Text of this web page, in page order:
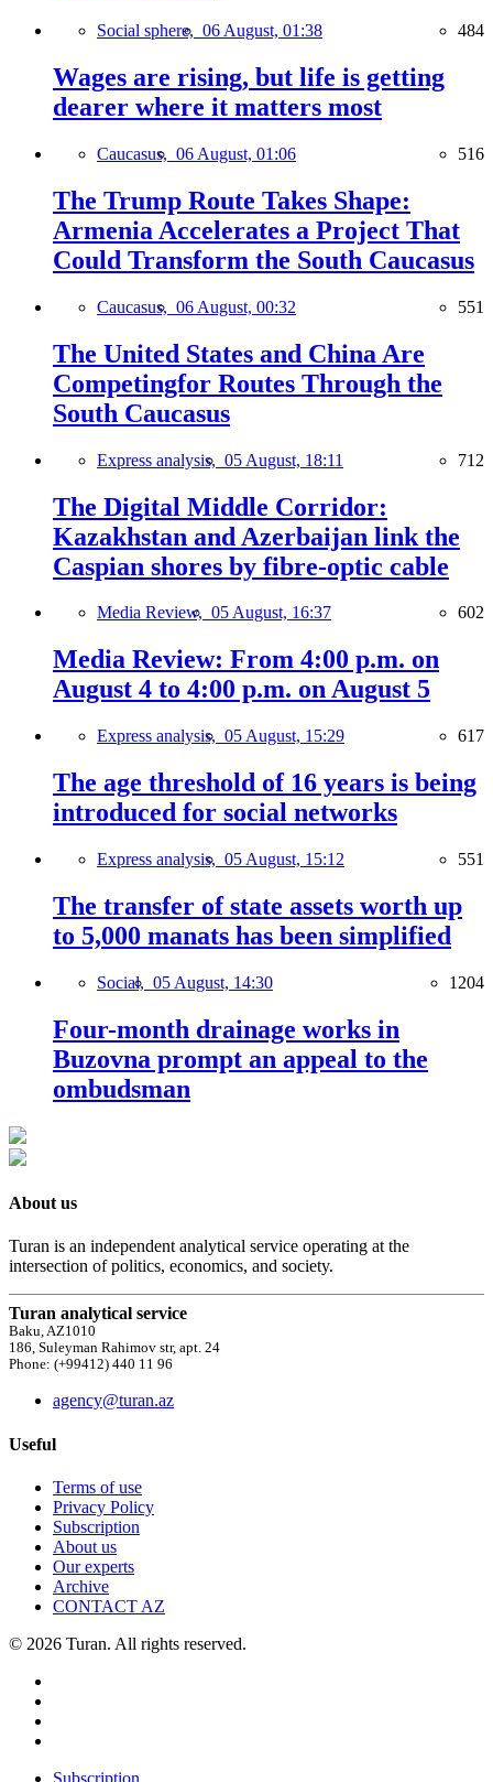
Social sphere, 06 August, 01:38 484
Wages are rising, but life is getting
dearer where it matters most
Caucasus, 06 August, 01:06 516
The Trump Route Takes Shape:
Armenia Accelerates a Project That
Could Transform the South Caucasus
Caucasus, 06 August, 00:32 551
The United States and China Are
Competingfor Routes Through the
South Caucasus
Express analysis, 05 August, 18:11 712
The Digital Middle Corridor:
Kazakhstan and Azerbaijan link the
Caspian shores by fibre-optic cable
Media Review, 05 August, 16:37 602
Media Review: From 4:00 p.m. on
August 4 to 4:00 p.m. on August 5
Express analysis, 05 August, 15:29 617
The age threshold of 16 years is being
introduced for social networks
Express analysis, 05 August, 15:12 551
The transfer of state assets worth up
to 5,000 manats has been simplified
Social, 05 August, 14:30 1204
Four-month drainage works in
Buzovna prompt an appeal to the
ombudsman
About us
Turan is an independent analytical service operating at the
intersection of politics, economics, and society.
Turan analytical service
Baku, AZ1010
186, Suleyman Rahimov str, apt. 24
Phone: (+99412) 440 11 96
agency@turan.az
Useful
Terms of use
Privacy Policy
Subscription
About us
Our experts
Archive
CONTACT AZ
© 2026 Turan. All rights reserved.
Subscription